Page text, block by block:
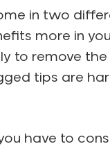
in two
more in
to remove
tips are
have to